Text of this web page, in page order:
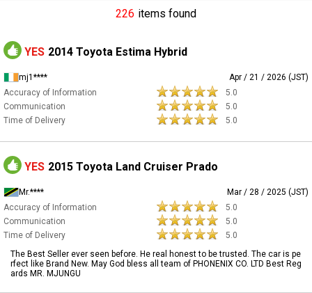
226 items found
YES 2014 Toyota Estima Hybrid
mj1****
Apr / 21 / 2026 (JST)
Accuracy of Information
5.0
Communication
5.0
Time of Delivery
5.0
YES 2015 Toyota Land Cruiser Prado
Mr.****
Mar / 28 / 2025 (JST)
Accuracy of Information
5.0
Communication
5.0
Time of Delivery
5.0
The Best Seller ever seen before. He real honest to be trusted. The car is pe
rfect like Brand New. May God bless all team of PHONENIX CO. LTD Best Reg
ards MR. MJUNGU